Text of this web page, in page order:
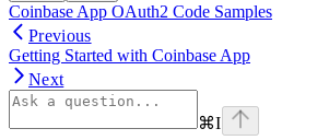
Coinbase App OAuth2 Code Samples
Previous
Getting Started with Coinbase App
Next
⌘I